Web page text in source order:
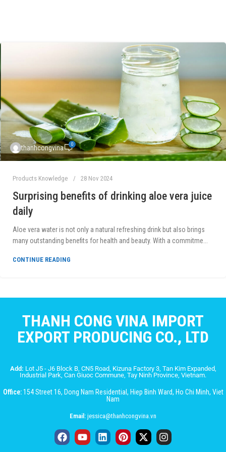
thanhcongvina 0
Products Knowledge 28 Nov 2024
Surprising benefits of drinking aloe vera juice
daily
Aloe vera water is not only a natural refreshing drink but also brings
many outstanding benefits for health and beauty. With a commitme...
CONTINUE READING
THANH CONG VINA IMPORT
EXPORT PRODUCING CO., LTD
Add: Lot J5 - J6 Block B, CN5 Road, Kizuna Factory 3, Tan Kim Expanded,
Industrial Park, Can Giuoc Commune, Tay Ninh Province, Vietnam.
Office:154 Street 16, Dong Nam Residential, Hiep Binh Ward, Ho Chi Minh, Viet
Nam
Email: jessica@thanhcongvina.vn